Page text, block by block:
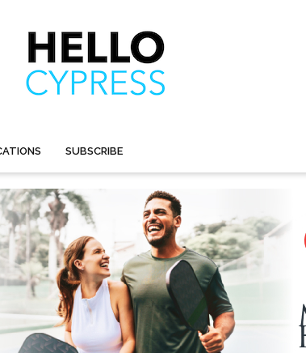
SUBSCRIBE